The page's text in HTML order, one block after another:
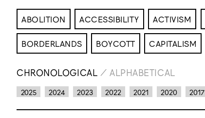
ABOLITION ACCESSIBILITY ACTIVISM
BORDERLANDS BOYCOTT CAPITALISM
CHRONOLOGICAL / ALPHABETICAL
2025 2024 2023 2022 2021 2020 2017